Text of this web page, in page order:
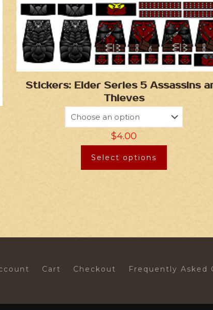
Stickers: Elder Series 5 Assassins
Thieves
$4.00
Select options
Cart Checkout Frequently Asked